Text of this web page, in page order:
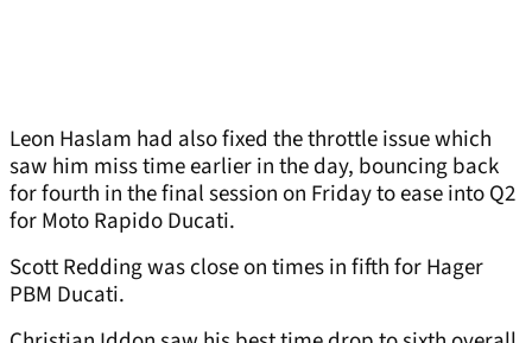
Leon Haslam had also fixed the throttle issue which
saw him miss time earlier in the day, bouncing back
for fourth in the final session on Friday to ease into Q2
for Moto Rapido Ducati.
Scott Redding was close on times in fifth for Hager
PBM Ducati.